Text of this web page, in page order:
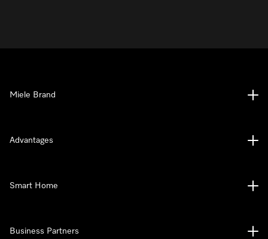
Miele Brand
Advantages
Smart Home
Business Partners